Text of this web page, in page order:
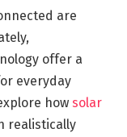
are
offer a
everyday
how solar
realistically